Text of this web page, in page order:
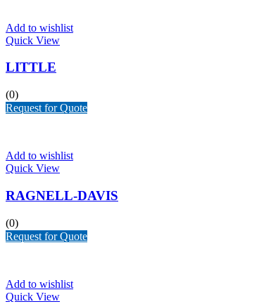
Add to wishlist
Quick View
LITTLE
(0)
Request for Quote
Add to wishlist
Quick View
RAGNELL-DAVIS
(0)
Request for Quote
Add to wishlist
Quick View